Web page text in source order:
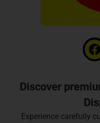
Discover
Experience carefully